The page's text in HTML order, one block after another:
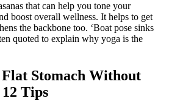
that can help you tone your
boost overall wellness. It helps to get
the backbone too. ‘Boat pose sinks
quoted to explain why yoga is the
Stomach Without
Tips